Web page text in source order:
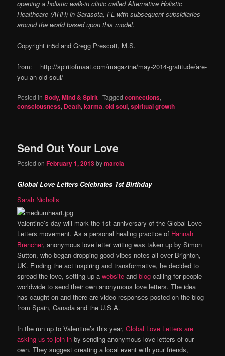
opening a holistic walk-in clinic called Alternative Holistic
Healthcare (AHH) in Sarasota, FL with subsequent subsidiaries
around the world based upon this model.
Copyright in5d and Gregg Prescott, M.S.
from: http://spiritofmaat.com/magazine/may-2014-gratitude/are-
you-an-old-soul/
Posted in Body, Mind & Spirit |Tagged connections,
consciousness, Death,karma,old soul,spiritual growth
Send Out Your Love
Posted onFebruary 1, 2013bymarcia
Global Love Letters Celebrates 1st Birthday
Sarah Nicholls
Valentine’s day will mark the 1st anniversary of the Global Love
Letters movement. As a personal healing practice of Hannah
Brencher, anonymous love letter writing was taken up by Simon
Sutton, who began dropping good vibes notes all over Brighton,
UK. Finding the act inspiring and transformative, he decided to
spread the love, setting up awebsiteandblog calling for people
worldwide to send their own anonymous love letters. The idea
has caught on and there are video responses posted on the blog
from Spain, Canada and the U.S.A.
In the run up to Valentine’s this year,Global Love Letters are
asking us to join in by sending anonymous love letters of our
own. They suggest creating a local event with your friends,